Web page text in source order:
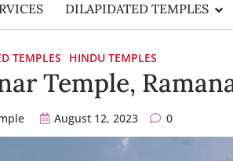
DILAPIDATED TEMPLES
TEMPLES HINDU TEMPLES
Temple,
August 12, 2023 0